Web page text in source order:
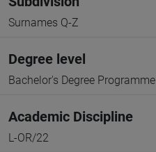
Surnames Q-Z
Degree level
Bachelor's Degree Programme
Academic Discipline
L-OR/22